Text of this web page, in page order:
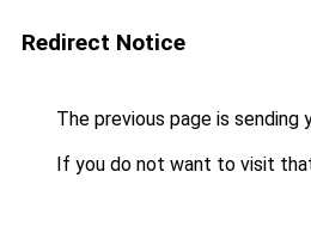
Redirect Notice
The previous page is sending
If you do not want to visit